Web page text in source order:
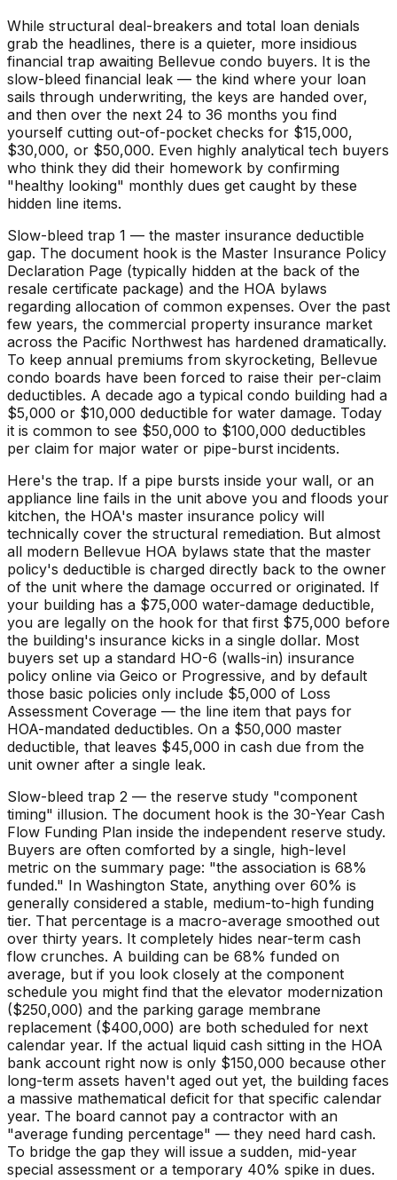
While structural deal-breakers and total loan denials
grab the headlines, there is a quieter, more insidious
financial trap awaiting Bellevue condo buyers. It is the
slow-bleed financial leak — the kind where your loan
sails through underwriting, the keys are handed over,
and then over the next 24 to 36 months you find
yourself cutting out-of-pocket checks for $15,000,
$30,000, or $50,000. Even highly analytical tech buyers
who think they did their homework by confirming
"healthy looking" monthly dues get caught by these
hidden line items.
Slow-bleed trap 1 — the master insurance deductible
gap. The document hook is the Master Insurance Policy
Declaration Page (typically hidden at the back of the
resale certificate package) and the HOA bylaws
regarding allocation of common expenses. Over the past
few years, the commercial property insurance market
across the Pacific Northwest has hardened dramatically.
To keep annual premiums from skyrocketing, Bellevue
condo boards have been forced to raise their per-claim
deductibles. A decade ago a typical condo building had a
$5,000 or $10,000 deductible for water damage. Today
it is common to see $50,000 to $100,000 deductibles
per claim for major water or pipe-burst incidents.
Here's the trap. If a pipe bursts inside your wall, or an
appliance line fails in the unit above you and floods your
kitchen, the HOA's master insurance policy will
technically cover the structural remediation. But almost
all modern Bellevue HOA bylaws state that the master
policy's deductible is charged directly back to the owner
of the unit where the damage occurred or originated. If
your building has a $75,000 water-damage deductible,
you are legally on the hook for that first $75,000 before
the building's insurance kicks in a single dollar. Most
buyers set up a standard HO-6 (walls-in) insurance
policy online via Geico or Progressive, and by default
those basic policies only include $5,000 of Loss
Assessment Coverage — the line item that pays for
HOA-mandated deductibles. On a $50,000 master
deductible, that leaves $45,000 in cash due from the
unit owner after a single leak.
Slow-bleed trap 2 — the reserve study "component
timing" illusion. The document hook is the 30-Year Cash
Flow Funding Plan inside the independent reserve study.
Buyers are often comforted by a single, high-level
metric on the summary page: "the association is 68%
funded." In Washington State, anything over 60% is
generally considered a stable, medium-to-high funding
tier. That percentage is a macro-average smoothed out
over thirty years. It completely hides near-term cash
flow crunches. A building can be 68% funded on
average, but if you look closely at the component
schedule you might find that the elevator modernization
($250,000) and the parking garage membrane
replacement ($400,000) are both scheduled for next
calendar year. If the actual liquid cash sitting in the HOA
bank account right now is only $150,000 because other
long-term assets haven't aged out yet, the building faces
a massive mathematical deficit for that specific calendar
year. The board cannot pay a contractor with an
"average funding percentage" — they need hard cash.
To bridge the gap they will issue a sudden, mid-year
special assessment or a temporary 40% spike in dues.